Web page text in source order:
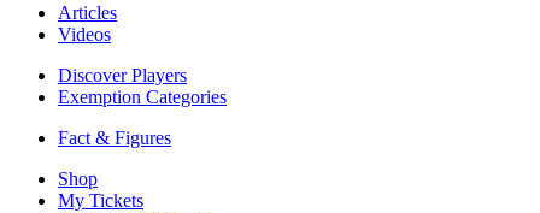
Articles
Videos
Discover Players
Exemption Categories
Fact & Figures
Shop
My Tickets